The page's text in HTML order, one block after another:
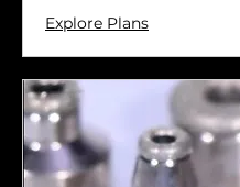
Explore Plans